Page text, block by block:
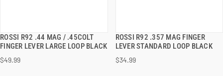
ROSSI R92 .44 MAG / .45COLT
FINGER LEVER LARGE LOOP BLACK
$49.99
QUICK VIEW
ROSSI R92 .357 MAG FINGER
LEVER STANDARD LOOP BLACK
$34.99
QUICK VIEW